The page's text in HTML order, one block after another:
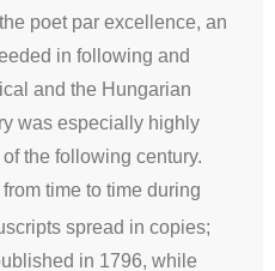
poet par excellence, an
in following and
and the Hungarian
was especially highly
the following century.
time to time during
spread in copies;
in 1796, while